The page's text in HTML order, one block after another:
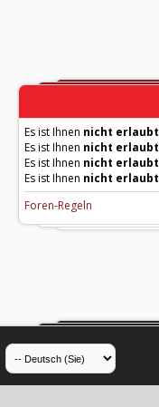
Es ist Ihnen nicht erlaubt
Es ist Ihnen nicht erlaubt
Es ist Ihnen nicht erlaubt
Es ist Ihnen nicht erlaubt
Foren-Regeln